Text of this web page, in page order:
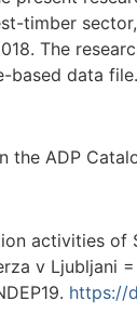
timber
The
based data file.
the ADP
activities
v Ljubljani
https://